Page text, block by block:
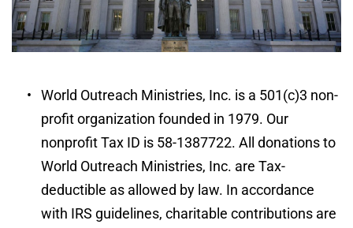
World Outreach Ministries, Inc. is a 501(c)3 non-
profit organization founded in 1979. Our
nonprofit Tax ID is 58-1387722. All donations to
World Outreach Ministries, Inc. are Tax-
deductible as allowed by law. In accordance
with IRS guidelines, charitable contributions are